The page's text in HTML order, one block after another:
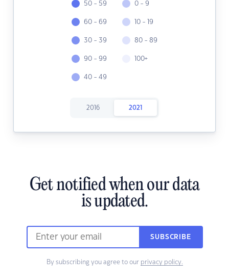
50 - 59
60 - 69
30 - 39
90 - 99
40 - 49
0 - 9
10 - 19
80 - 89
100+
2016 2021
Get notified when our data
is updated.
SUBSCRIBE
By subscribing you agree to our privacy policy.